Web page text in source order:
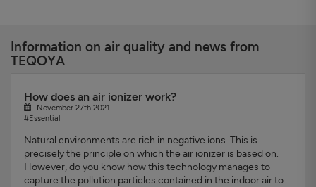
Information on air quality and news from
TEQOYA
How does an air ionizer work?
November 27th 2021
#Essential
Natural environments are rich in negative ions. This is
precisely the principle on which the air ionizer is based on.
However, do you know how this technology manages to
capture the pollution particles contained in the indoor air to